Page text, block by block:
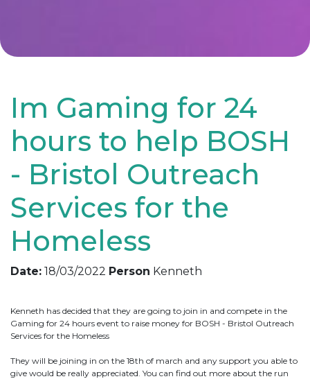
Im Gaming for 24
hours to help BOSH
- Bristol Outreach
Services for the
Homeless
Date: 18/03/2022 Person Kenneth
Kenneth has decided that they are going to join in and compete in the
Gaming for 24 hours event to raise money for BOSH - Bristol Outreach
Services for the Homeless
They will be joining in on the 18th of march and any support you able to
give would be really appreciated. You can find out more about the run